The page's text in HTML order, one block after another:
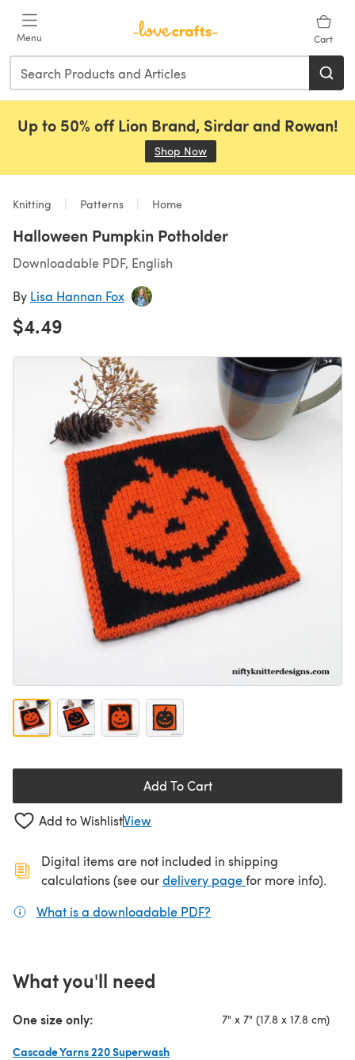
Menu Cart
Up to 50% off Lion Brand, Sirdar and Rowan!
Shop Now
Knitting Patterns Home
Halloween Pumpkin Potholder
Downloadable PDF, English
By Lisa Hannan Fox
$4.49
Add To Cart
Add to WishlistView
Digital items are not included in shipping
calculations (see ourdelivery page(opens in a new
for more info).
What is a downloadable PDF?
What you'll need
One size only: 7" x 7" (17.8 x 17.8 cm)
Cascade Yarns 220 Superwash